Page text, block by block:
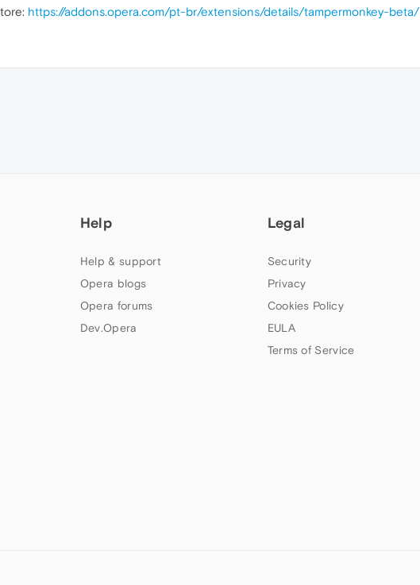
https://addons.opera.com/pt-br/extensions/details/tampermonkey-beta/
Help
Help & support
Opera blogs
Opera forums
Dev.Opera
Legal
Security
Privacy
Cookies Policy
EULA
Terms of Service